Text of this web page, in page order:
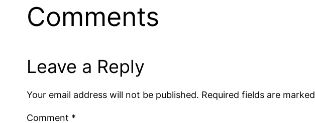
Comments
Leave a Reply
Your email address will not be published. Required fields are marked
Comment *